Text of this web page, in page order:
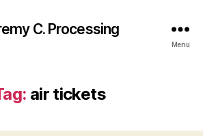
C. Processing
Menu
air tickets